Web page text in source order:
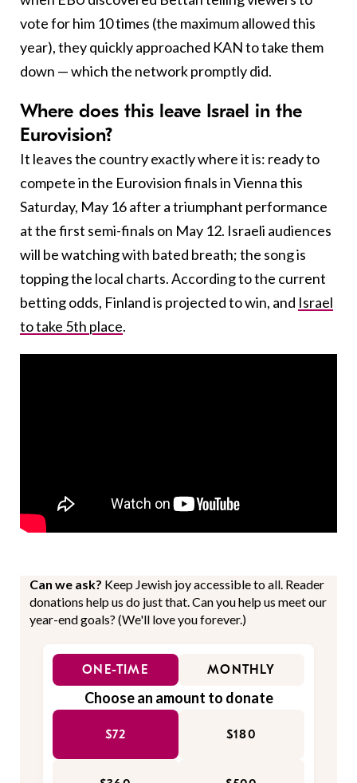
vote for him 10 times (the maximum allowed this
year), they quickly approached KAN to take them
down — which the network promptly did.
Where does this leave Israel in the
Eurovision?
It leaves the country exactly where it is: ready to
compete in the Eurovision finals in Vienna this
Saturday, May 16 after a triumphant performance
at the first semi-finals on May 12. Israeli audiences
will be watching with bated breath; the song is
topping the local charts. According to the current
betting odds, Finland is projected to win, and Israel
to take 5th place.
Can we ask? Keep Jewish joy accessible to all. Reader
donations help us do just that. Can you help us meet our
year-end goals? (We'll love you forever.)
ONE-TIME MONTHLY
Choose an amount to donate
$72 $180